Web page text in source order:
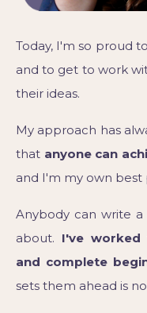
Today, I'm so proud
and to get to work
their ideas.
My approach has
that anyone can
and I'm my own best
Anybody can write
about. I've worked
and complete
sets them ahead is